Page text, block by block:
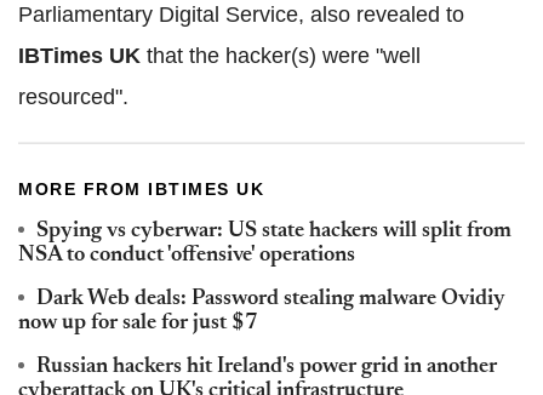
Parliamentary Digital Service, also revealed to
IBTimes UK that the hacker(s) were "well
resourced".
MORE FROM IBTIMES UK
Spying vs cyberwar: US state hackers will split from
NSA to conduct 'offensive' operations
Dark Web deals: Password stealing malware Ovidiy
now up for sale for just $7
Russian hackers hit Ireland's power grid in another